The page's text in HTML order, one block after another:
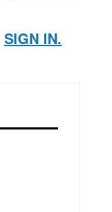
SIGN IN.